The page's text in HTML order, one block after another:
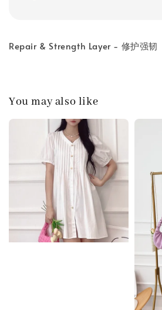
Repair & Strength Layer - 修护强韧
You may also like